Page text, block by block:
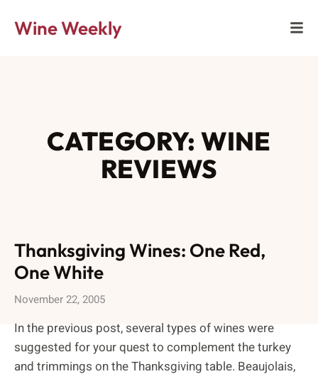
Wine Weekly
CATEGORY: WINE
REVIEWS
Thanksgiving Wines: One Red,
One White
November 22, 2005
In the previous post, several types of wines were
suggested for your quest to complement the turkey
and trimmings on the Thanksgiving table. Beaujolais,